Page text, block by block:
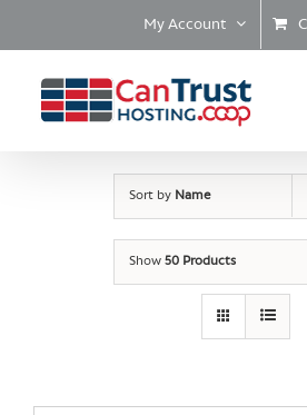
My Account
Sort by Name
Show 50 Products